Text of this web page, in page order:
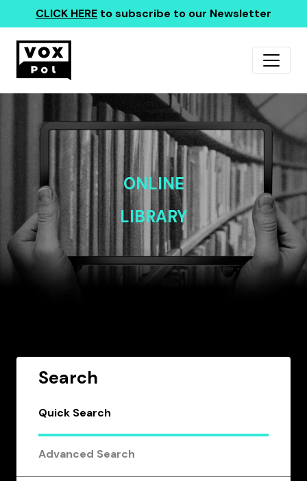
CLICK HERE to subscribe to our Newsletter
ONLINE
LIBRARY
Search
Quick Search
Advanced Search